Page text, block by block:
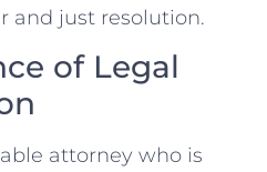
and just resolution.
of Legal
attorney who is